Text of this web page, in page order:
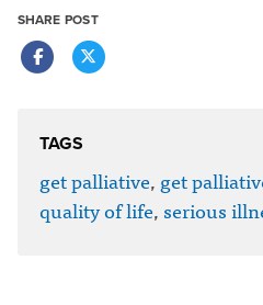
SHARE POST
TAGS
get palliative, get
quality of life, serious